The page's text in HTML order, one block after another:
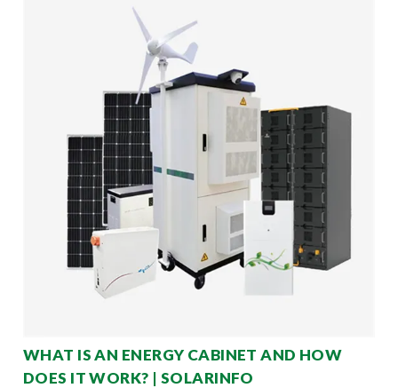
WHAT IS AN ENERGY CABINET AND HOW
DOES IT WORK? | SOLARINFO